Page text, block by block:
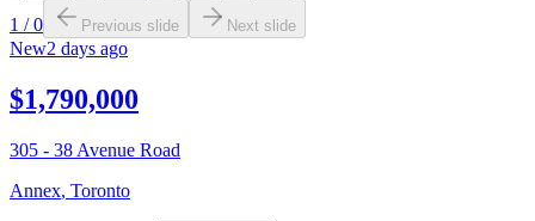
1 /0 Previous slide Next slide
New2 days ago
$1,790,000
305 - 38 Avenue Road
Annex, Toronto